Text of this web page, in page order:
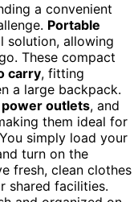
a convenient
Portable
solution, allowing
These compact
carry, fitting
a large backpack.
outlets, and
them ideal for
simply load your
turn on the
fresh, clean clothes
shared facilities.